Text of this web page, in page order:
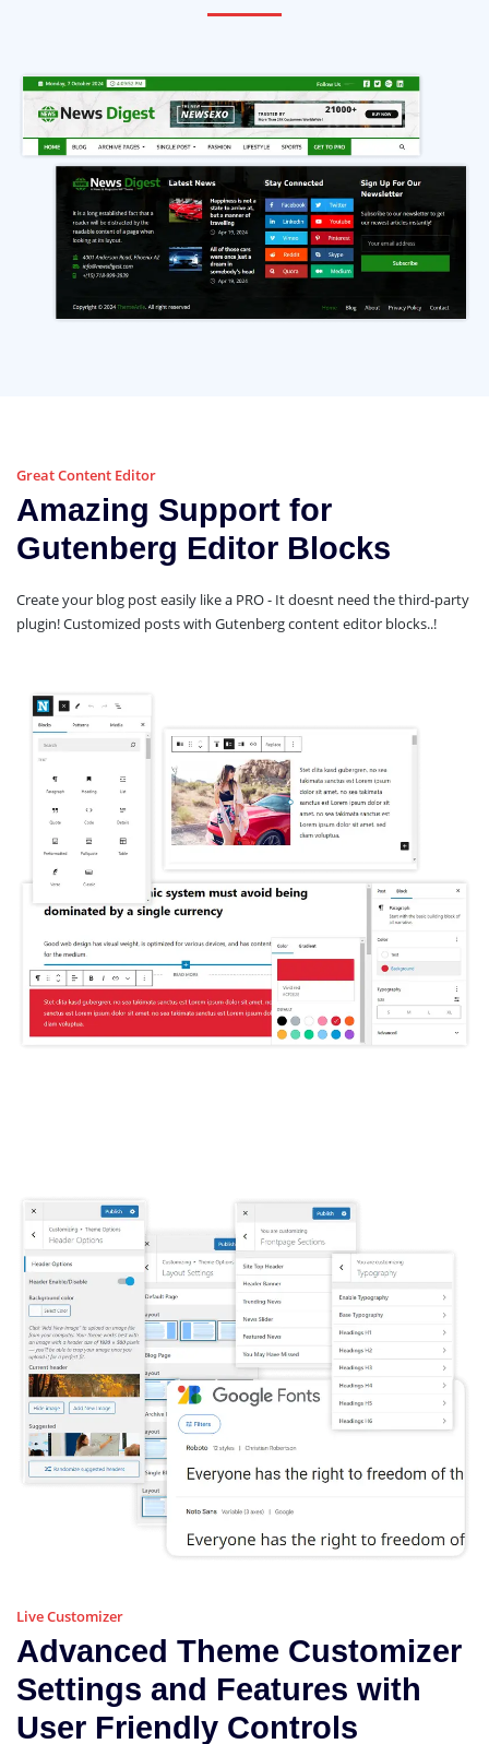
Great Content Editor
Amazing Support for
Gutenberg Editor Blocks
Create your blog post easily like a PRO - It doesnt need the third-party
plugin! Customized posts with Gutenberg content editor blocks..!
Live Customizer
Advanced Theme Customizer
Settings and Features with
User Friendly Controls